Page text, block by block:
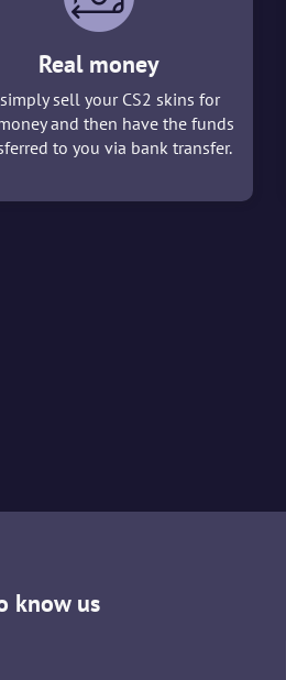
Real money
sell your CS2 skins for
and then have the funds
to you via bank transfer.
know us